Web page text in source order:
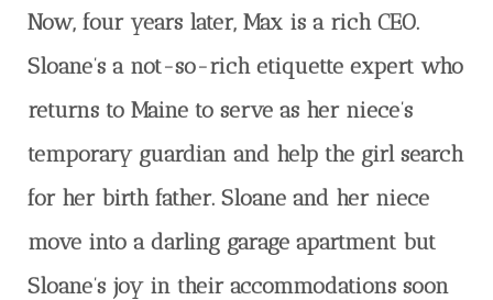
Now, four years later, Max is a rich CEO.
Sloane’s a not-so-rich etiquette expert who
returns to Maine to serve as her niece’s
temporary guardian and help the girl search
for her birth father. Sloane and her niece
move into a darling garage apartment but
Sloane’s joy in their accommodations soon